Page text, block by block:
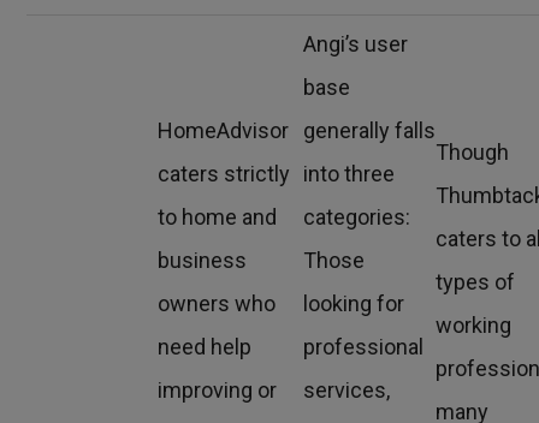
HomeAdvisor
caters strictly
to home and
business
owners who
need help
improving or
Angi’s user
base
generally falls
into three
categories:
Those
looking for
professional
services,
Though
caters to
types of
working
many